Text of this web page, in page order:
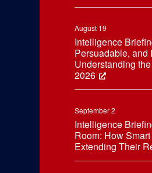
August 19
Intelligence
Persuadable, and
Understanding
2026
September 2
Intelligence
Room: How
Extending Their